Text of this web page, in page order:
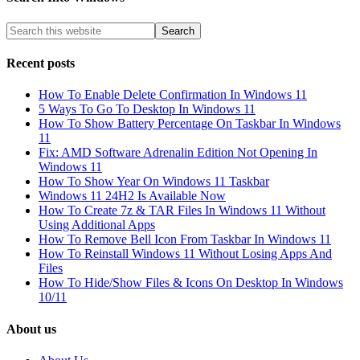
Recent posts
How To Enable Delete Confirmation In Windows 11
5 Ways To Go To Desktop In Windows 11
How To Show Battery Percentage On Taskbar In Windows
11
Fix: AMD Software Adrenalin Edition Not Opening In
Windows 11
How To Show Year On Windows 11 Taskbar
Windows 11 24H2 Is Available Now
How To Create 7z & TAR Files In Windows 11 Without
Using Additional Apps
How To Remove Bell Icon From Taskbar In Windows 11
How To Reinstall Windows 11 Without Losing Apps And
Files
How To Hide/Show Files & Icons On Desktop In Windows
10/11
About us